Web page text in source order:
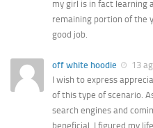
my girl is in fact learning
remaining portion of the
good job.
off white hoodie
13
I wish to express
of this type of scenario.
search engines and
beneficial, I figured my